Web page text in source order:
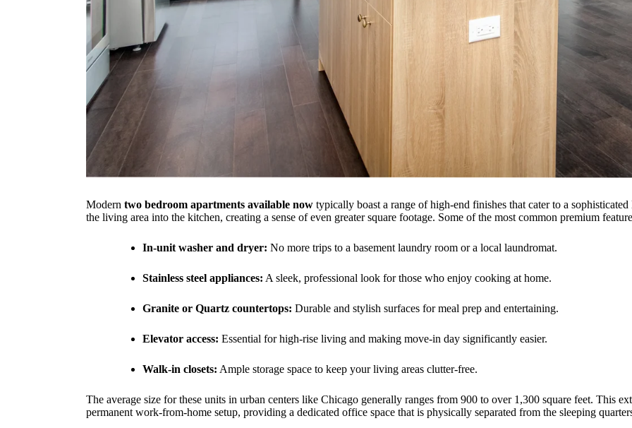
Modern two bedroom apartments available now typically boast a range of high-end finishes that cater to a
the living area into the kitchen, creating a sense of even greater square footage. Some of the most common premium
In-unit washer and dryer: No more trips to a basement laundry room or a local laundromat.
Stainless steel appliances: A sleek, professional look for those who enjoy cooking at home.
Granite or Quartz countertops: Durable and stylish surfaces for meal prep and entertaining.
Elevator access: Essential for high-rise living and making move-in day significantly easier.
Walk-in closets: Ample storage space to keep your living areas clutter-free.
The average size for these units in urban centers like Chicago generally ranges from 900 to over 1,300 square feet. This
permanent work-from-home setup, providing a dedicated office space that is physically separated from the sleeping